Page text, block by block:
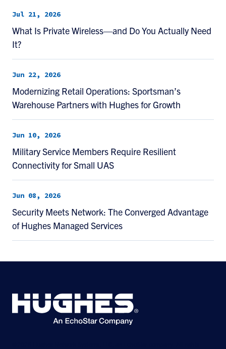
Jul 21, 2026
What Is Private Wireless—and Do You Actually Need
It?
Jun 22, 2026
Modernizing Retail Operations: Sportsman’s
Warehouse Partners with Hughes for Growth
Jun 10, 2026
Military Service Members Require Resilient
Connectivity for Small UAS
Jun 08, 2026
Security Meets Network: The Converged Advantage
of Hughes Managed Services